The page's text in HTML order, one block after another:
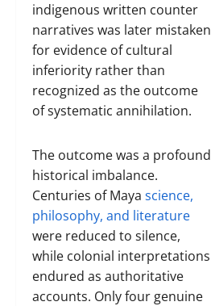
indigenous written counter
narratives was later mistaken
for evidence of cultural
inferiority rather than
recognized as the outcome
of systematic annihilation.
The outcome was a profound
historical imbalance.
Centuries of Maya science,
philosophy, and literature
were reduced to silence,
while colonial interpretations
endured as authoritative
accounts. Only four genuine